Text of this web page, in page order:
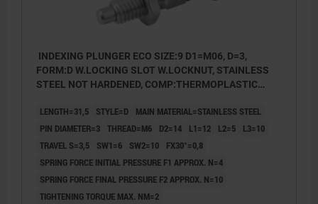
INDEXING PLUNGER ECO SIZE:9 D1=M06, D=3,
FORM:D W.LOCKING SLOT W.LOCKNUT, STAINLESS
STEEL NOT HARDENED, COMP:THERMOPLASTIC
LENGTH=31,5 STYLE=D
MAIN MATERIAL=STAINLESS STEEL
PIN DIAMETER=3 THREAD=M6 D2=14 L1=12 L2=5
L3=10
TRAVEL S=3,5
SW1=6 SW2=10
FX30°=0,8
SPRING FORCE INITIAL PRESSURE F1 APPROX. N=4
SPRING FORCE FINAL PRESSURE F2 APPROX. N=10
TIGHTENING TORQUE MAX. NM=2